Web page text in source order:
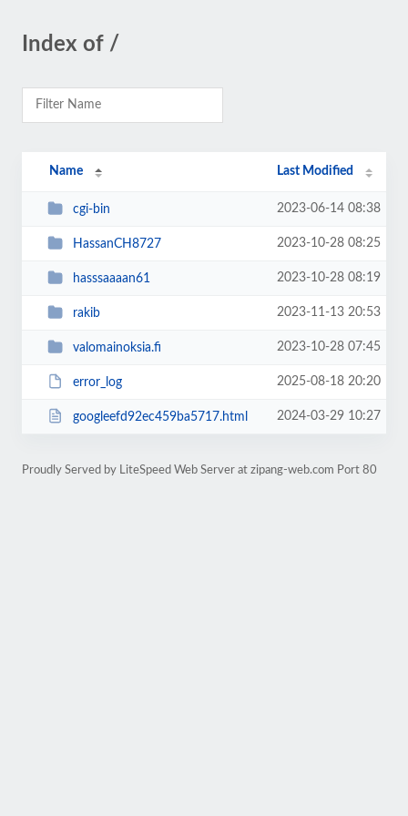
Index of /
Name Last Modified
cgi-bin 2023-06-14 08:38
HassanCH8727 2023-10-28 08:25
hasssaaaan61 2023-10-28 08:19
rakib 2023-11-13 20:53
valomainoksia.fi 2023-10-28 07:45
error_log 2025-08-18 20:20
googleefd92ec459ba5717.html 2024-03-29 10:27
Proudly Served by LiteSpeed Web Server at zipang-web.com Port 80